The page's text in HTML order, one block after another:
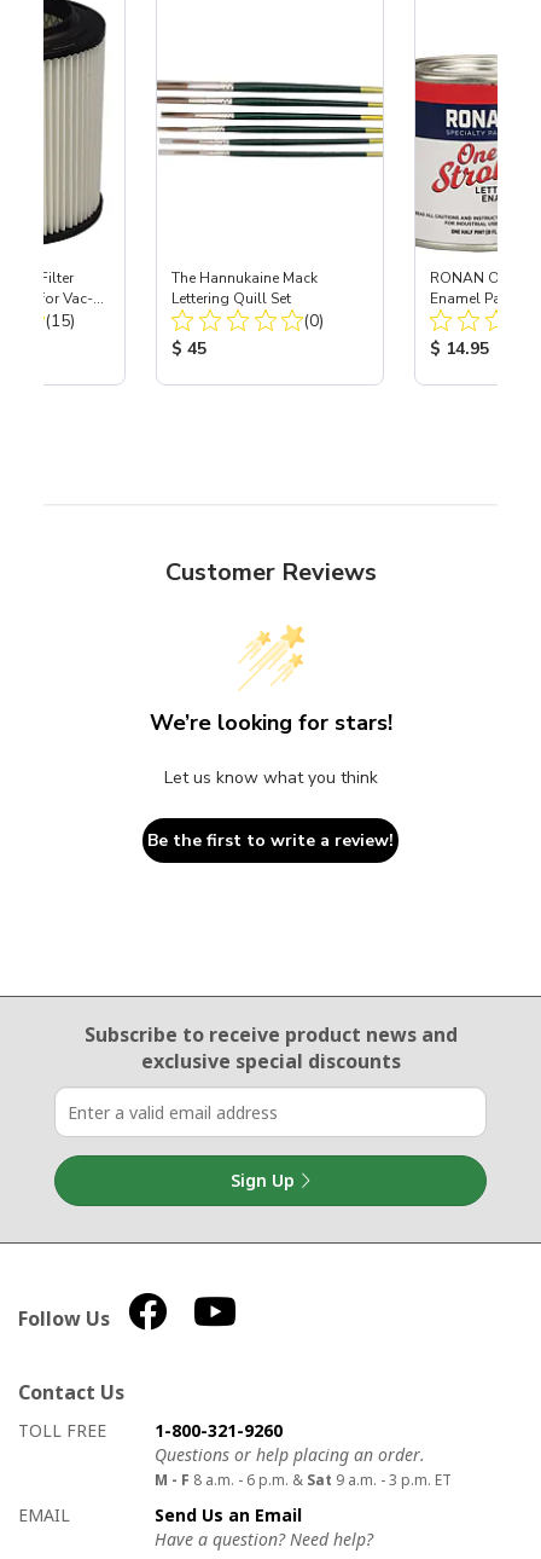
Filter
for Vac-
Total Reviews:
(15)
The Hannukaine Mack
Lettering Quill Set
Total Reviews:
(0)
Product Price:
$ 45
RONAN One
Enamel Paint -
Product
$ 14.95
Customer Reviews
We’re looking for stars!
Let us know what you think
Be the first to write a review!
Email Sign Up
Subscribe to receive product newsand
exclusive special discounts
Sign Up
Follow Us
Contact Us
How to contact us
Details on ways to contact us
TOLL FREE
1-800-321-9260
Questions or help placing an order.
M - F 8 a.m. - 6 p.m. & Sat 9 a.m. - 3 p.m. ET
EMAIL
Send Us an Email
Have a question? Need help?